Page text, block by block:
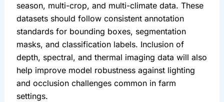
season, multi-crop, and multi-climate data. These
datasets should follow consistent annotation
standards for bounding boxes, segmentation
masks, and classification labels. Inclusion of
depth, spectral, and thermal imaging data will also
help improve model robustness against lighting
and occlusion challenges common in farm
settings.